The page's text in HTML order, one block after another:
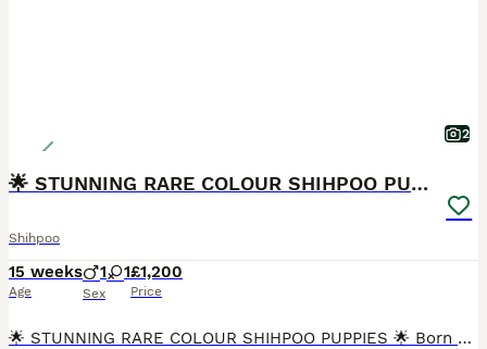
2
🌟 STUNNING RARE COLOUR SHIHPOO PUPPIES 🌟
Shihpoo
15 weeks
Age
1 1
Sex
£1,200
Price
🌟 STUNNING RARE COLOUR SHIHPOO PUPPIES 🌟 Born 25 April Ready NOW for Forever Homes! Looking for a puppy that’s as unique as they are adorable? Meet our beautiful Shihpoo litter – with rare, he